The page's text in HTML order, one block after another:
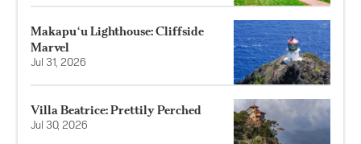
Makapuʻu Lighthouse: Cliffside
Marvel
Jul 31, 2026
Villa Beatrice: Prettily Perched
Jul 30, 2026